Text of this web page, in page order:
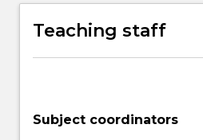
below.
Teaching staff
Subject coordinators